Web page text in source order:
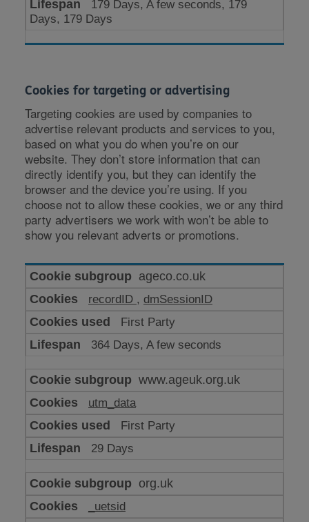
179 Days, A few seconds, 179
Days, 179 Days
Cookies for targeting or advertising
Targeting cookies are used by companies to
advertise relevant products and services to you,
based on what you do when you’re on our
website. They don’t store information that can
directly identify you, but they can identify the
browser and the device you’re using. If you
choose not to allow these cookies, we or any third
party advertisers we work with won’t be able to
show you relevant adverts or promotions.
Cookies
for
targeting
or
advertising
ageco.co.uk
recordID , dmSessionID
First Party
364 Days, A few seconds
www.ageuk.org.uk
utm_data
First Party
29 Days
org.uk
_uetsid